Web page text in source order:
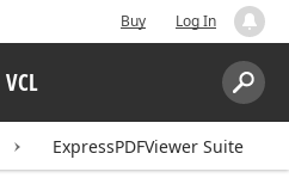
Buy Log In
VCL
Search:
ExpressPDFViewer Suite